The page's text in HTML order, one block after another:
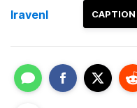
CAPTION
lravenl